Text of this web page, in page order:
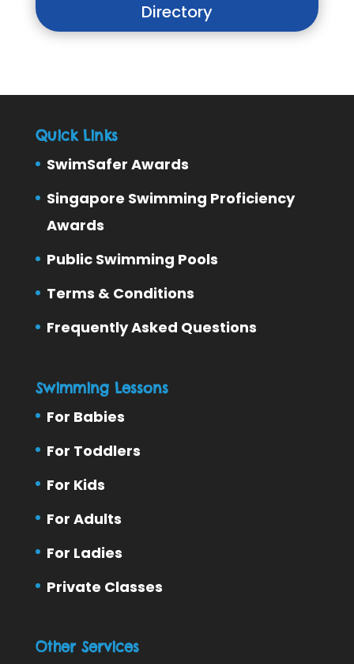
Directory
Quick Links
SwimSafer Awards
Singapore Swimming Proficiency
Awards
Public Swimming Pools
Terms & Conditions
Frequently Asked Questions
Swimming Lessons
For Babies
For Toddlers
For Kids
For Adults
For Ladies
Private Classes
Other Services